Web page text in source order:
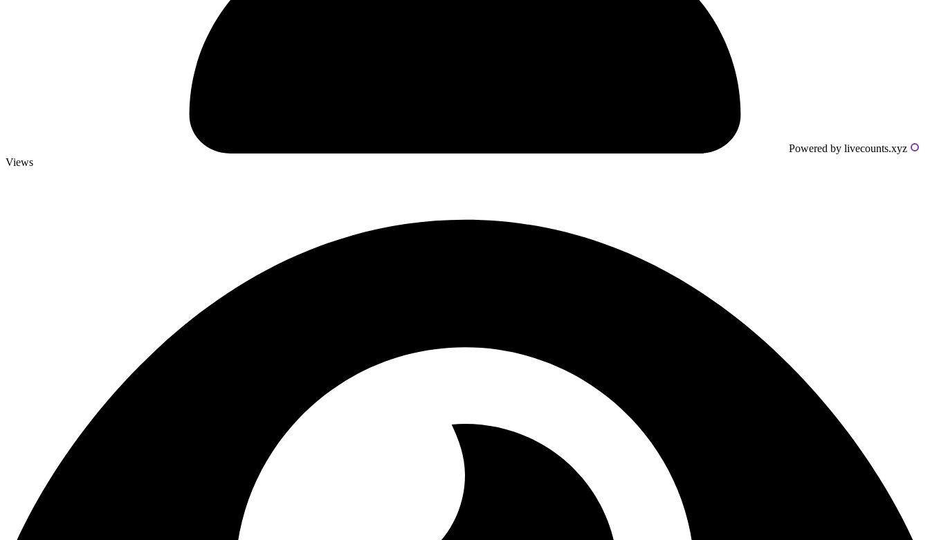
Powered by livecounts.xyz
Views